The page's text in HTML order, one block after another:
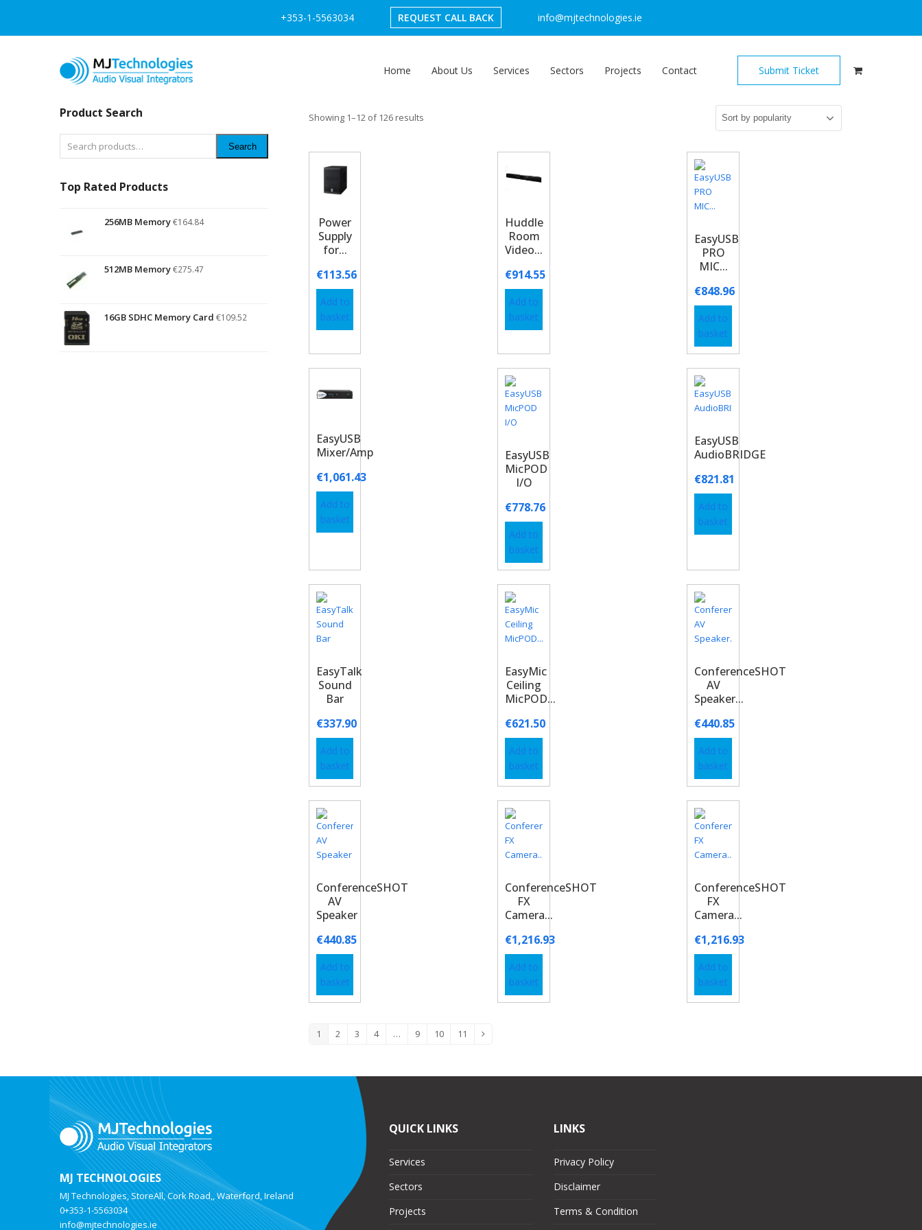
+353-1-5563034 REQUEST CALL BACK info@mjtechnologies.ie
Home About Us Services Sectors Projects Contact Submit Ticket
Showing 1–12 of 126 results
Power
Supply
for...
€113.56
Add to
basket
Huddle
Room
Video...
€914.55
Add to
basket
EasyUSB
PRO
MIC...
€848.96
Add to
basket
EasyUSB
Mixer/Amp
€1,061.43
Add to
basket
EasyUSB
MicPOD
I/O
€778.76
Add to
basket
EasyUSB
AudioBRIDGE
€821.81
Add to
basket
EasyTalk
Sound
Bar
€337.90
Add to
basket
EasyMic
Ceiling
MicPOD...
€621.50
Add to
basket
ConferenceSHOT
AV
Speaker...
€440.85
Add to
basket
ConferenceSHOT
AV
Speaker
€440.85
Add to
basket
ConferenceSHOT
FX
Camera...
€1,216.93
Add to
basket
ConferenceSHOT
FX
Camera...
€1,216.93
Add to
basket
1 2 3 4 … 9 10 11
Product Search
Search
Top Rated Products
256MB Memory€164.84
512MB Memory€275.47
16GB SDHC Memory Card €109.52
MJ TECHNOLOGIES
MJ Technologies, StoreAll, Cork Road,, Waterford, Ireland
0+353-1-5563034
info@mjtechnologies.ie
QUICK LINKS
Services
Sectors
Projects
LINKS
Privacy Policy
Disclaimer
Terms & Condition